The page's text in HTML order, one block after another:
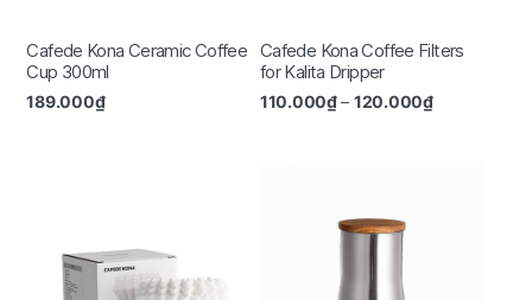
Cafede Kona Ceramic Coffee
Cup 300ml
189.000₫
Cafede Kona Coffee Filters
for Kalita Dripper
110.000₫– 120.000₫